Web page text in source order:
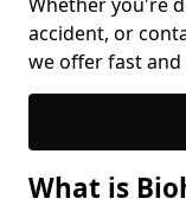
accident, or
we offer fast
What is